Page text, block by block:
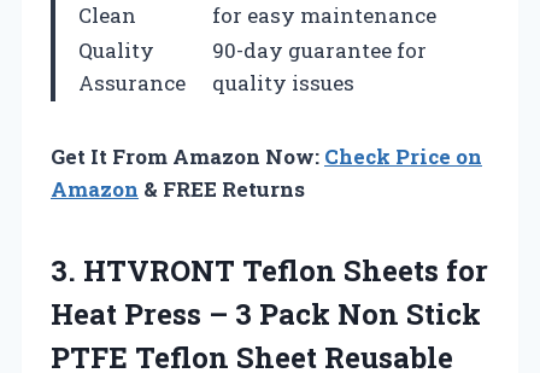
Clean
for easy maintenance
Quality
Assurance
90-day guarantee for
quality issues
Get It From Amazon Now: Check Price on
Amazon & FREE Returns
3. HTVRONT Teflon Sheets for
Heat Press – 3 Pack Non Stick
PTFE Teflon Sheet Reusable